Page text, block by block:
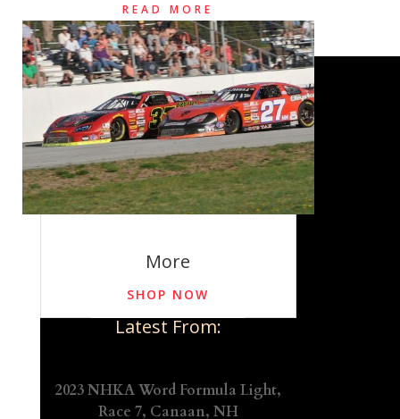
READ MORE
More
SHOP NOW
Latest From:
2023 NHKA Word Formula Light,
Race 7, Canaan, NH